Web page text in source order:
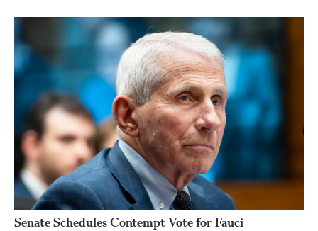
Senate Schedules Contempt Vote for Fauci